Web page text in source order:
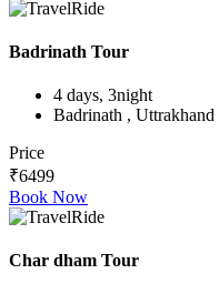
Badrinath Tour
4 days, 3night
Badrinath , Uttrakhand
Price
₹6499
Book Now
Char dham Tour